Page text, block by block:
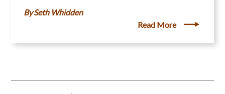
Seth Whidden
Read More